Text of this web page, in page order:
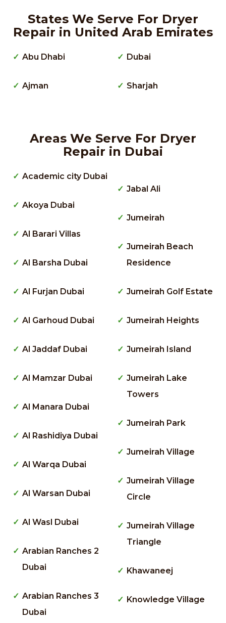
States We Serve For Dryer
Repair in United Arab Emirates
Abu Dhabi
Ajman
Dubai
Sharjah
Areas We Serve For Dryer
Repair in Dubai
Academic city Dubai
Akoya Dubai
Al Barari Villas
Al Barsha Dubai
Al Furjan Dubai
Al Garhoud Dubai
Al Jaddaf Dubai
Al Mamzar Dubai
Al Manara Dubai
Al Rashidiya Dubai
Al Warqa Dubai
Al Warsan Dubai
Al Wasl Dubai
Arabian Ranches 2
Dubai
Arabian Ranches 3
Dubai
Jabal Ali
Jumeirah
Jumeirah Beach
Residence
Jumeirah Golf Estate
Jumeirah Heights
Jumeirah Island
Jumeirah Lake
Towers
Jumeirah Park
Jumeirah Village
Jumeirah Village
Circle
Jumeirah Village
Triangle
Khawaneej
Knowledge Village